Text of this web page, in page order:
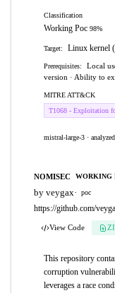
Classification
Working Poc 98%
Target: Linux kernel
Prerequisites:
Local
version · Ability to
MITRE ATT&CK
T1068 - Exploitation
mistral-large-3 ·
NOMISEC WORKING
by veygax· poc
https://github.com/
View Code
This repository
corruption
leverages a race